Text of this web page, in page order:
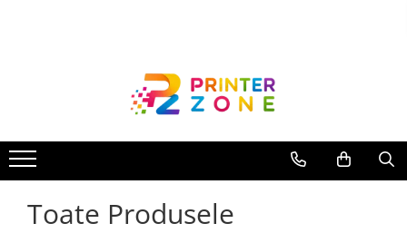
Imprimante cu jet
Multifunctionale laser
Multifunctionale cu jet
Toate Produsele